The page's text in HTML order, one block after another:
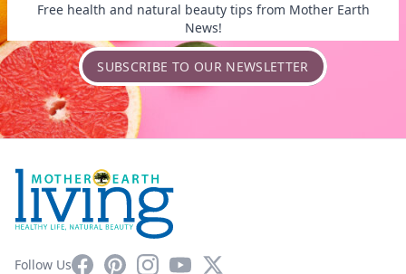
Free health and natural beauty tips from Mother Earth
News!
SUBSCRIBE TO OUR NEWSLETTER
Follow UsFacebookPinterestInstagram
YouTube
X